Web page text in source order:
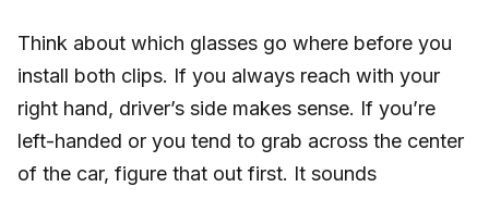
Think about which glasses go where before you
install both clips. If you always reach with your
right hand, driver’s side makes sense. If you’re
left-handed or you tend to grab across the center
of the car, figure that out first. It sounds